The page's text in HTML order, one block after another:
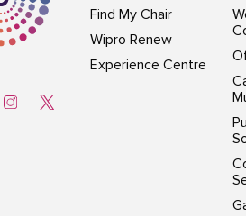
Find My Chair
Wipro Renew
Experience Centre